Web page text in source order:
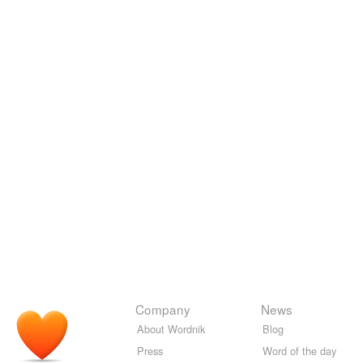
Company
About Wordnik
Press
News
Blog
Word of the day